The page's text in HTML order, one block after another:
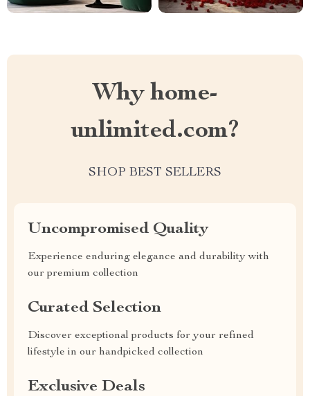
Why home-
unlimited.com?
SHOP BEST SELLERS
Uncompromised Quality
Experience enduring elegance and durability with
our premium collection
Curated Selection
Discover exceptional products for your refined
lifestyle in our handpicked collection
Exclusive Deals